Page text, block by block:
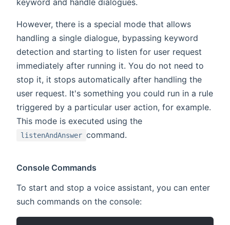
However, there is a special mode that allows
handling a single dialogue, bypassing keyword
detection and starting to listen for user request
immediately after running it. You do not need to
stop it, it stops automatically after handling the
user request. It's something you could run in a rule
triggered by a particular user action, for example.
This mode is executed using the
listenAndAnswer command.
Console Commands
To start and stop a voice assistant, you can enter
such commands on the console: